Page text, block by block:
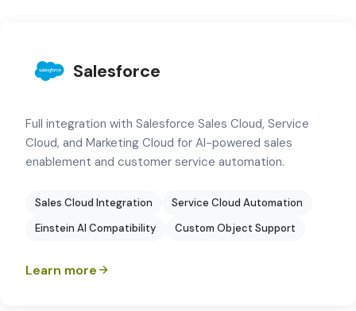
Salesforce
Full integration with Salesforce Sales Cloud, Service
Cloud, and Marketing Cloud for AI-powered sales
enablement and customer service automation.
Sales Cloud Integration
Service Cloud Automation
Einstein AI Compatibility
Custom Object Support
Learn more